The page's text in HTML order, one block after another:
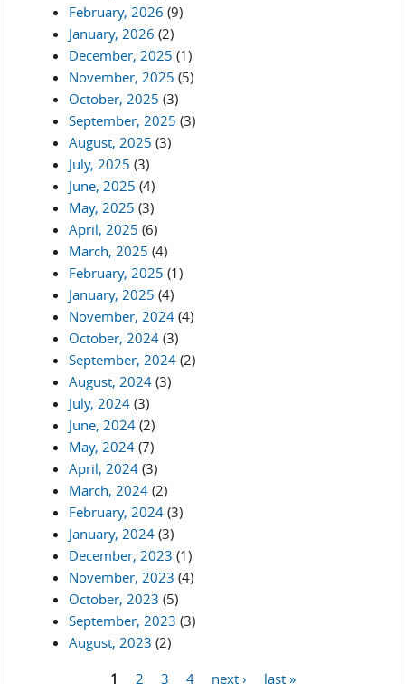
February, 2026 (9)
January, 2026 (2)
December, 2025 (1)
November, 2025 (5)
October, 2025 (3)
September, 2025 (3)
August, 2025 (3)
July, 2025 (3)
June, 2025 (4)
May, 2025 (3)
April, 2025 (6)
March, 2025 (4)
February, 2025 (1)
January, 2025 (4)
November, 2024 (4)
October, 2024 (3)
September, 2024 (2)
August, 2024 (3)
July, 2024 (3)
June, 2024 (2)
May, 2024 (7)
April, 2024 (3)
March, 2024 (2)
February, 2024 (3)
January, 2024 (3)
December, 2023 (1)
November, 2023 (4)
October, 2023 (5)
September, 2023 (3)
August, 2023 (2)
1 2 3 4 next › last »